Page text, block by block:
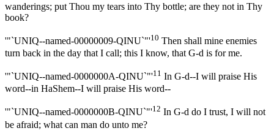
wanderings; put Thou my tears into Thy bottle; are they not in Thy
book?
'"`UNIQ--named-00000009-QINU`"'10 Then shall mine enemies
turn back in the day that I call; this I know, that G-d is for me.
'"`UNIQ--named-0000000A-QINU`"'11 In G-d--I will praise His
word--in HaShem--I will praise His word--
'"`UNIQ--named-0000000B-QINU`"'12 In G-d do I trust, I will not
be afraid; what can man do unto me?